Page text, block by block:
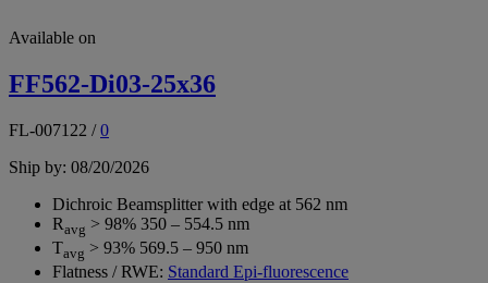
Available on
FF562-Di03-25x36
FL-007122 /0
Ship by: 08/20/2026
Dichroic Beamsplitter with edge at 562 nm
Ravg > 98% 350 – 554.5 nm
Tavg > 93% 569.5 – 950 nm
Flatness / RWE: Standard Epi-fluorescence